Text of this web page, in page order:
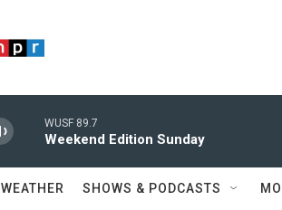
WUSF 89.7
Weekend Edition Sunday
WEATHER SHOWS & PODCASTS